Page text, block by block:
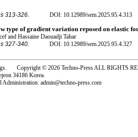
313-326. DOI: 10.12989/sem.2025.95.4.313
type of gradient variation reposed on elastic
and Hassaine Daouadji Tahar
327-340. DOI: 10.12989/sem.2025.95.4.327
Copyright © 2026 Techno-Press ALL RIGHTS
34186 Korea.
admin@techno-press.com